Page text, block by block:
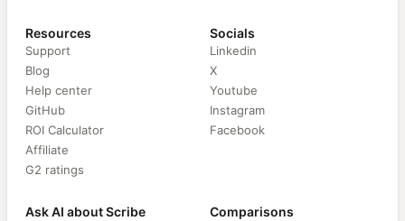
Resources
Support
Blog
Help center
GitHub
ROI Calculator
Affiliate
G2 ratings
Socials
Linkedin
X
Youtube
Instagram
Facebook
Ask AI about Scribe Comparisons